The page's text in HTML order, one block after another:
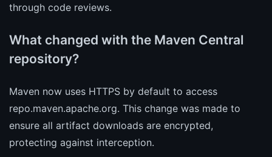
through code reviews.
What changed with the Maven Central
repository?
Maven now uses HTTPS by default to access
repo.maven.apache.org. This change was made to
ensure all artifact downloads are encrypted,
protecting against interception.